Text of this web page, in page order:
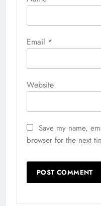
Email *
Website
Save my name,
browser for the next